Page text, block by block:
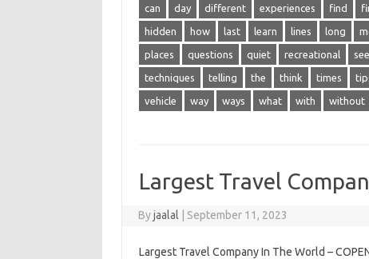
can day different experiences find
hidden how last learn lines long
places questions quiet recreational see
techniques telling the think times
vehicle way ways what with without
Largest Travel
Byjaalal September 11, 2023
Largest Travel Company In The World –